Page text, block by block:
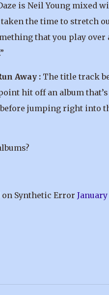
is Neil Young mixed
the time to stretch
that you play over
Away : The title track
hit off an album
jumping right into
Synthetic Error January